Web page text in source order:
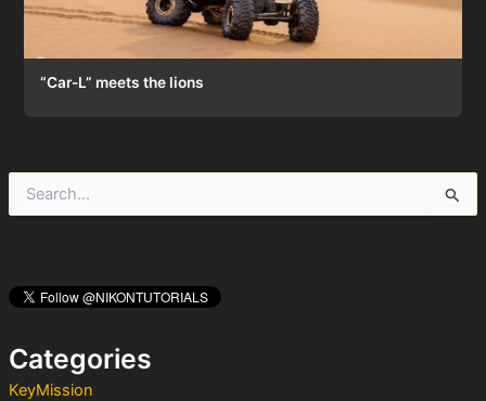
h
rCategories
KeyMission
“Car-L” meets the lions